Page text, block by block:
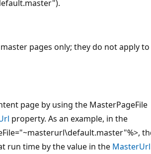
pages only; they do not apply to
page by using the MasterPageFile
property. As an example, in the
run time by the value in the MasterUrl